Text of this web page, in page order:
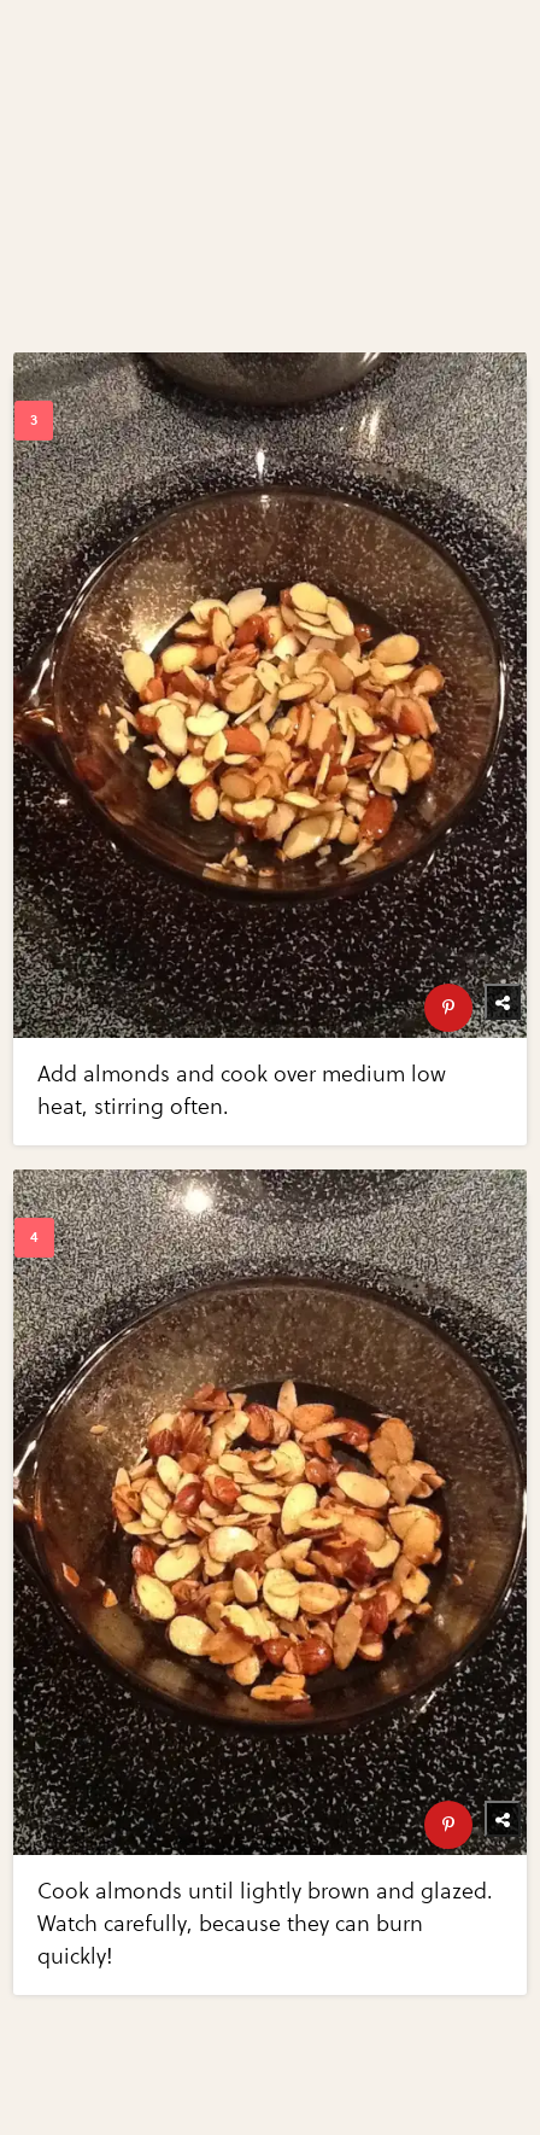
Add almonds and cook over medium low
heat, stirring often.
Cook almonds until lightly brown and glazed.
Watch carefully, because they can burn
quickly!